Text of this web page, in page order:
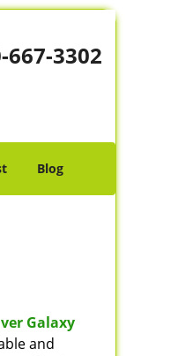
667-3302
Blog
Galaxy
and